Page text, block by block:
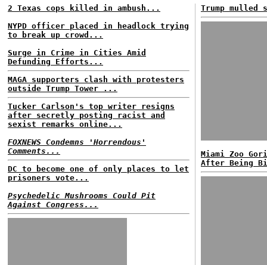
2 Texas cops killed in ambush...
NYPD officer placed in headlock trying
to break up crowd...
Surge in Crime in Cities Amid
Defunding Efforts...
MAGA supporters clash with protesters
outside Trump Tower ...
Tucker Carlson's top writer resigns
after secretly posting racist and
sexist remarks online...
FOXNEWS Condemns 'Horrendous'
Comments...
DC to become one of only places to let
prisoners vote...
Psychedelic Mushrooms Could Pit
Against Congress...
Trump
Miami Zoo
After Being